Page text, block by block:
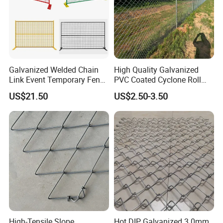
Certifications
Galvanized Welded Chain
Link Event Temporary Fence
Rental for Construction
Barricades Vietnam Factory
US$21.50
High Quality Galvanized
PVC Coated Cyclone Roll
Chain Link Diamond Mesh
Fencing Security Panel
Fence with Barbed Wire
Accessories for Outdoor
Residence Garden
US$2.50-3.50